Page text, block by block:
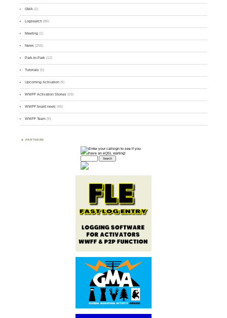
GMA (2)
Logsearch (86)
Meeting (1)
News (255)
Park-to-Park (12)
Tutorials (5)
Upcoming Activation (9)
WWFF Activation Stories (59)
WWFF board news (45)
WWFF Team (9)
PARTNERS